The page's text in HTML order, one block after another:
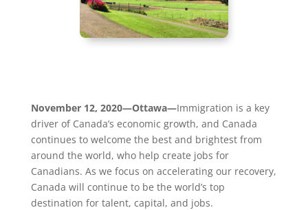
November 12, 2020—Ottawa—Immigration is a key
driver of Canada’s economic growth, and Canada
continues to welcome the best and brightest from
around the world, who help create jobs for
Canadians. As we focus on accelerating our recovery,
Canada will continue to be the world’s top
destination for talent, capital, and jobs.